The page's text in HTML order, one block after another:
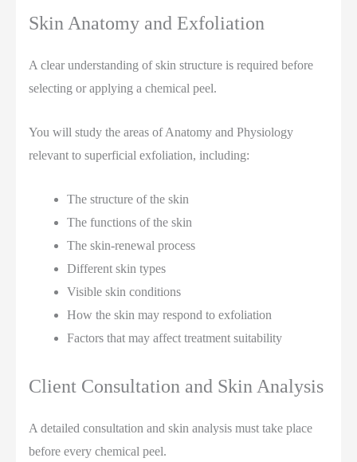
Skin Anatomy and Exfoliation
A clear understanding of skin structure is required before
selecting or applying a chemical peel.
You will study the areas of Anatomy and Physiology
relevant to superficial exfoliation, including:
The structure of the skin
The functions of the skin
The skin-renewal process
Different skin types
Visible skin conditions
How the skin may respond to exfoliation
Factors that may affect treatment suitability
Client Consultation and Skin Analysis
A detailed consultation and skin analysis must take place
before every chemical peel.